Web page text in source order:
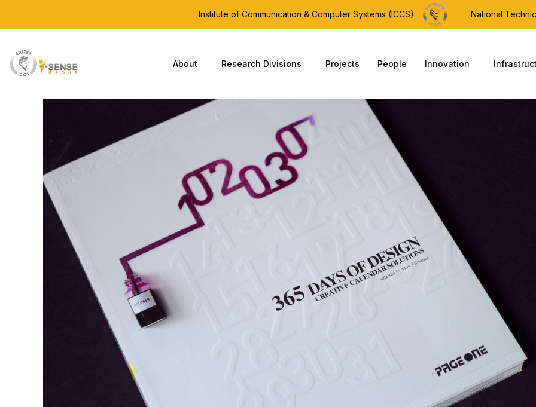
Institute of Communication & Computer Systems (ICCS) National
About Research Divisions Projects People Innovation